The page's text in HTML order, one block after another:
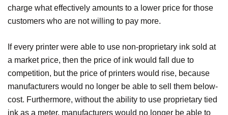
charge what effectively amounts to a lower price for those
customers who are not willing to pay more.
If every printer were able to use non-proprietary ink sold at
a market price, then the price of ink would fall due to
competition, but the price of printers would rise, because
manufacturers would no longer be able to sell them below-
cost. Furthermore, without the ability to use proprietary tied
ink as a meter, manufacturers would no longer be able to